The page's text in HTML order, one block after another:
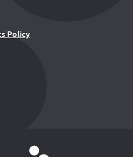
Policy